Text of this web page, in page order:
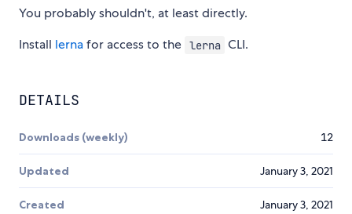
You probably shouldn't, at least directly.
Install lernafor access to the lerna CLI.
DETAILS
Downloads (weekly) 12
Updated January 3, 2021
Created January 3, 2021